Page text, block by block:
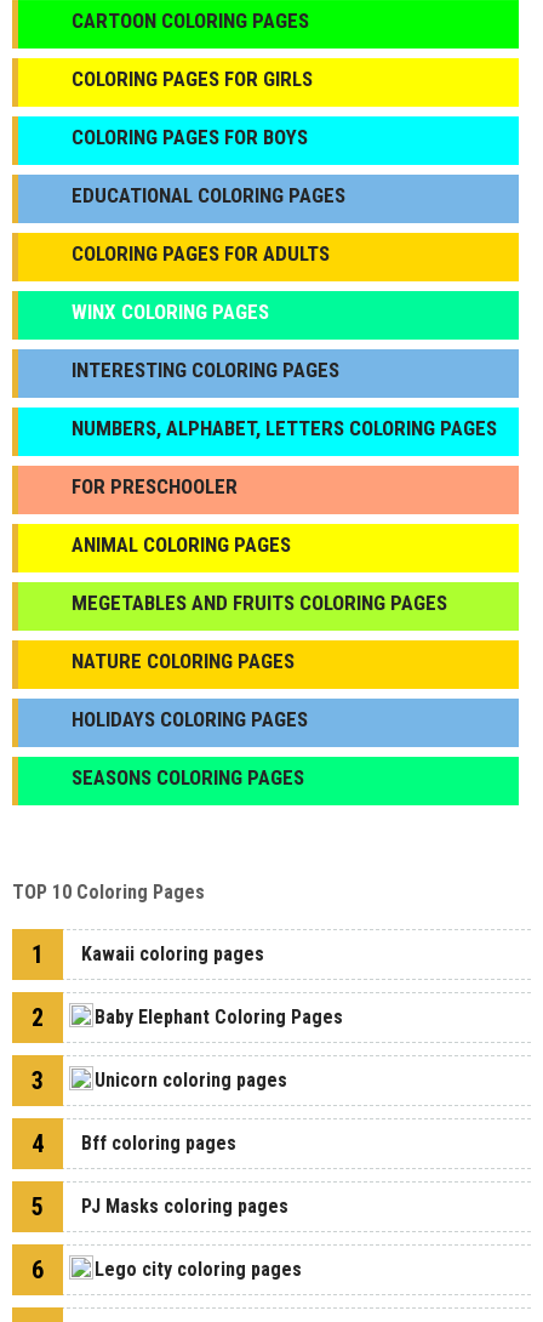
CARTOON COLORING PAGES
COLORING PAGES FOR GIRLS
СOLORING PAGES FOR BOYS
EDUCATIONAL COLORING PAGES
COLORING PAGES FOR ADULTS
WINX COLORING PAGES
INTERESTING COLORING PAGES
NUMBERS, ALPHABET, LETTERS COLORING PAGES
FOR PRESCHOOLER
ANIMAL COLORING PAGES
МEGETABLES AND FRUITS COLORING PAGES
NATURE COLORING PAGES
HOLIDAYS COLORING PAGES
SEASONS COLORING PAGES
TOP 10 Coloring Pages
1 Kawaii coloring pages
2 Baby Elephant Coloring Pages
3 Unicorn coloring pages
4 Bff coloring pages
5 PJ Masks coloring pages
6 Lego city coloring pages